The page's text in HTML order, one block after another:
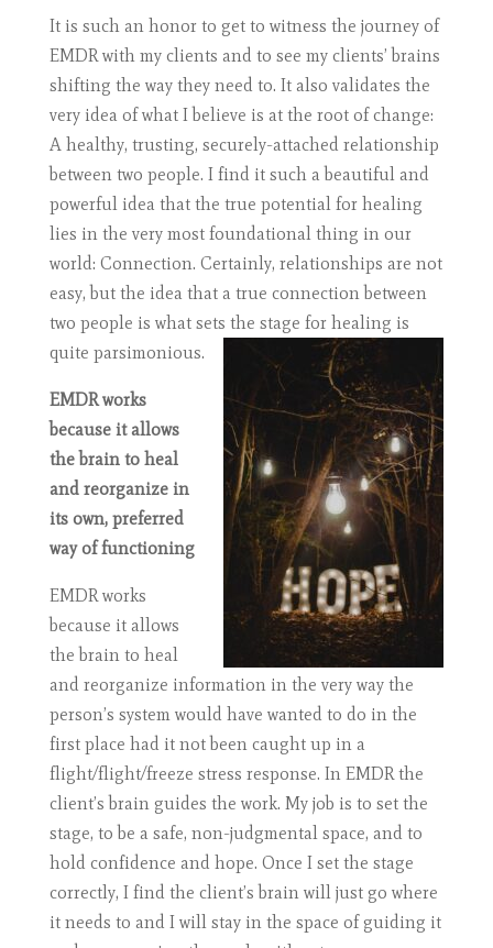
It is such an honor to get to witness the journey of
EMDR with my clients and to see my clients’ brains
shifting the way they need to. It also validates the
very idea of what I believe is at the root of change:
A healthy, trusting, securely-attached relationship
between two people. I find it such a beautiful and
powerful idea that the true potential for healing
lies in the very most foundational thing in our
world: Connection. Certainly, relationships are not
easy, but the idea that a true connection between
two people is what sets the stage for healing is
quite parsimonious.
EMDR works
because it allows
the brain to heal
and reorganize in
its own, preferred
way of functioning
EMDR works
because it allows
the brain to heal
and reorganize information in the very way the
person’s system would have wanted to do in the
first place had it not been caught up in a
flight/flight/freeze stress response. In EMDR the
client’s brain guides the work. My job is to set the
stage, to be a safe, non-judgmental space, and to
hold confidence and hope. Once I set the stage
correctly, I find the client’s brain will just go where
it needs to and I will stay in the space of guiding it